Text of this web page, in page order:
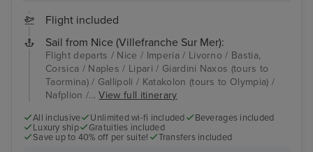
Flight included
Sail from Nice (Villefranche Sur Mer):
Flight departs / Nice / Imperia / Livorno / Bastia,
Corsica / Naples / Lipari / Giardini Naxos (tours to
Taormina) / Gallipoli / Katakolon (tours to Olympia) /
Nafplion /...View full itinerary
All inclusive Unlimited wi-fi included
Beverages included
Luxury ship
Gratuities included
Save up to 40% off per suite!
Transfers included